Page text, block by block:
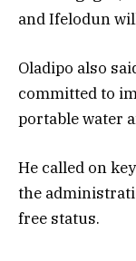
and Ifelodun
Oladipo also
committed to
portable water
He called on
the
free status.